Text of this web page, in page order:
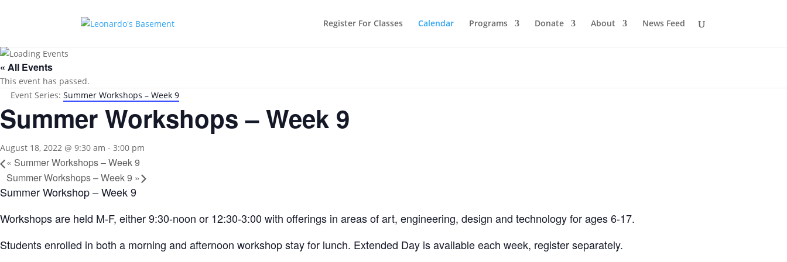
Register For Classes Calendar Programs Donate About News Feed
« All Events
This event has passed.
Event Series: Summer Workshops – Week 9
Summer Workshops – Week 9
August 18, 2022 @ 9:30 am - 3:00 pm
« Summer Workshops – Week 9
Summer Workshops – Week 9 »
Summer Workshop – Week 9
Workshops are held M-F, either 9:30-noon or 12:30-3:00 with offerings in areas of art, engineering, design and technology for ages 6-17.
Students enrolled in both a morning and afternoon workshop stay for lunch. Extended Day is available each week, register separately.